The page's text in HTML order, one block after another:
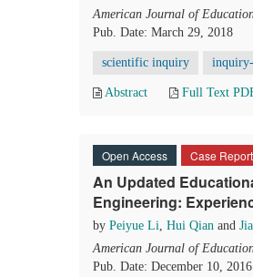
American Journal of
Pub. Date: March 29, 2018
scientific inquiry inquiry-
Abstract Full Text
Open Access Case Report
An Updated
Engineering:
by Peiyue Li, Hui Qian and
American Journal of
Pub. Date: December 10, 2016